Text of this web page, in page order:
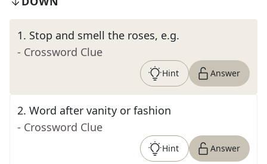
1. Stop and smell the roses, e.g.
- Crossword Clue
Hint Answer
2. Word after vanity or fashion
- Crossword Clue
Hint Answer